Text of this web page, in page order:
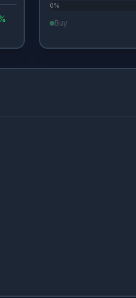
0%
Buy